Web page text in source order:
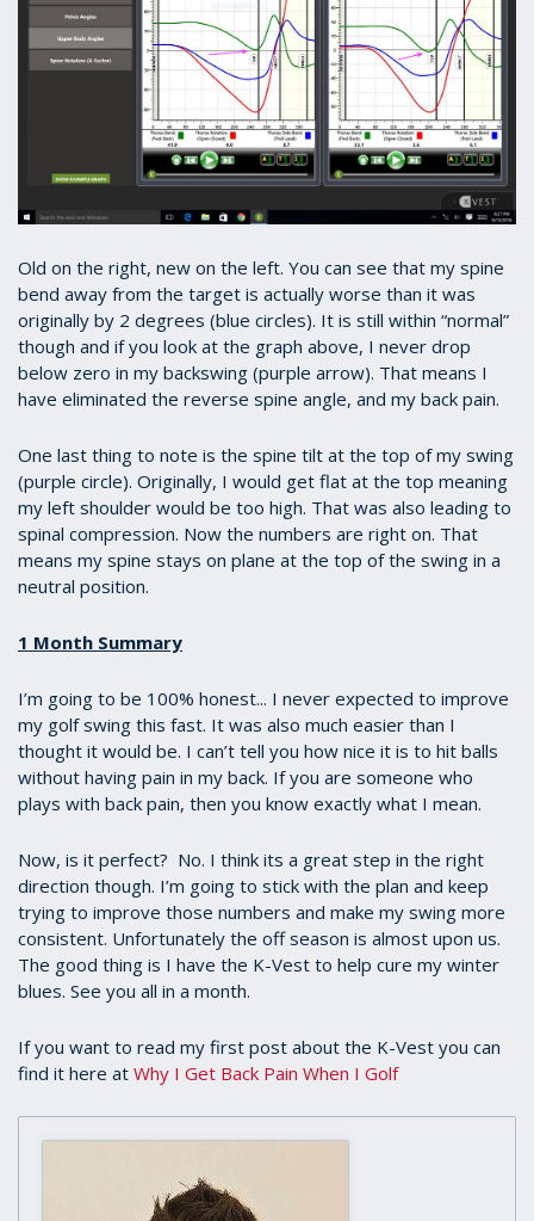
Old on the right, new on the left. You can see that my spine
bend away from the target is actually worse than it was
originally by 2 degrees (blue circles). It is still within “normal”
though and if you look at the graph above, I never drop
below zero in my backswing (purple arrow). That means I
have eliminated the reverse spine angle, and my back pain.
One last thing to note is the spine tilt at the top of my swing
(purple circle). Originally, I would get flat at the top meaning
my left shoulder would be too high. That was also leading to
spinal compression. Now the numbers are right on. That
means my spine stays on plane at the top of the swing in a
neutral position.
1 Month Summary
I’m going to be 100% honest... I never expected to improve
my golf swing this fast. It was also much easier than I
thought it would be. I can’t tell you how nice it is to hit balls
without having pain in my back. If you are someone who
plays with back pain, then you know exactly what I mean.
Now, is it perfect? No. I think its a great step in the right
direction though. I’m going to stick with the plan and keep
trying to improve those numbers and make my swing more
consistent. Unfortunately the off season is almost upon us.
The good thing is I have the K-Vest to help cure my winter
blues. See you all in a month.
If you want to read my first post about the K-Vest you can
find it here at Why I Get Back Pain When I Golf